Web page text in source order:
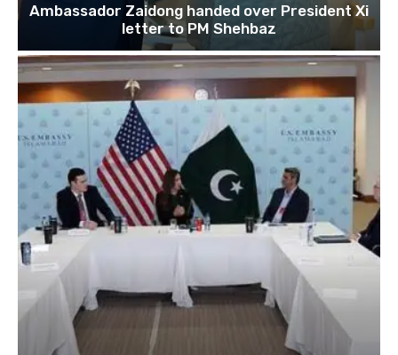
Ambassador Zaidong handed over President Xi
letter to PM Shehbaz